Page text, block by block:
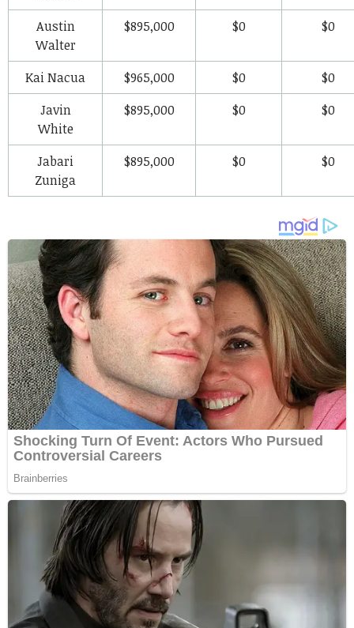
Austin
Walter
$895,000 $0 $0
Kai Nacua $965,000 $0
$0
Javin
White
$895,000 $0 $0
Jabari
Zuniga
$895,000 $0 $0